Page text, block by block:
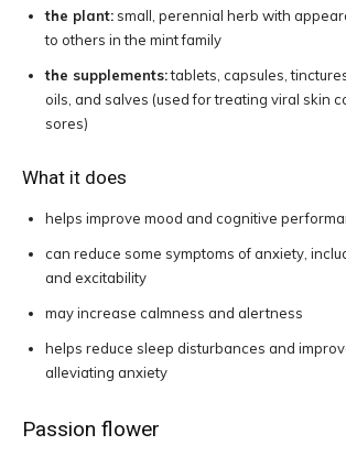
the plant: small, perennial herb with
to others in the mint family
the supplements:tablets, capsules,
oils, and salves (used for treating viral skin
sores)
What it does
helps improve mood and cognitive
can reduce some symptoms of anxiety,
and excitability
may increase calmness and alertness
helps reduce sleep disturbances and
alleviating anxiety
Passion flower